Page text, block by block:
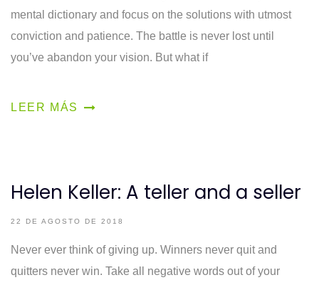
mental dictionary and focus on the solutions with utmost
conviction and patience. The battle is never lost until
you’ve abandon your vision. But what if
LEER MÁS
Helen Keller: A teller and a seller
22 DE AGOSTO DE 2018
Never ever think of giving up. Winners never quit and
quitters never win. Take all negative words out of your